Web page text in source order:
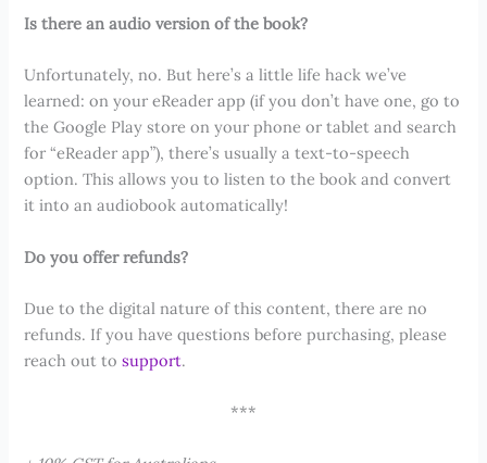
Is there an audio version of the book?
Unfortunately, no. But here’s a little life hack we’ve
learned: on your eReader app (if you don’t have one, go to
the Google Play store on your phone or tablet and search
for “eReader app”), there’s usually a text-to-speech
option. This allows you to listen to the book and convert
it into an audiobook automatically!
Do you offer refunds?
Due to the digital nature of this content, there are no
refunds. If you have questions before purchasing, please
reach out tosupport.
***